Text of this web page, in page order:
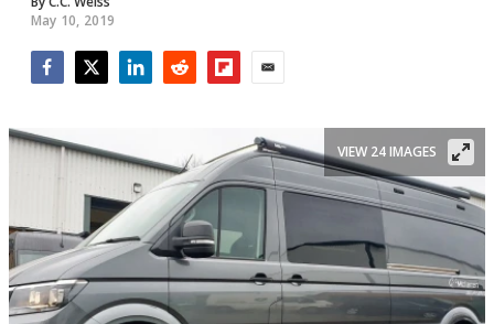
May 10, 2019
VIEW 24 IMAGES